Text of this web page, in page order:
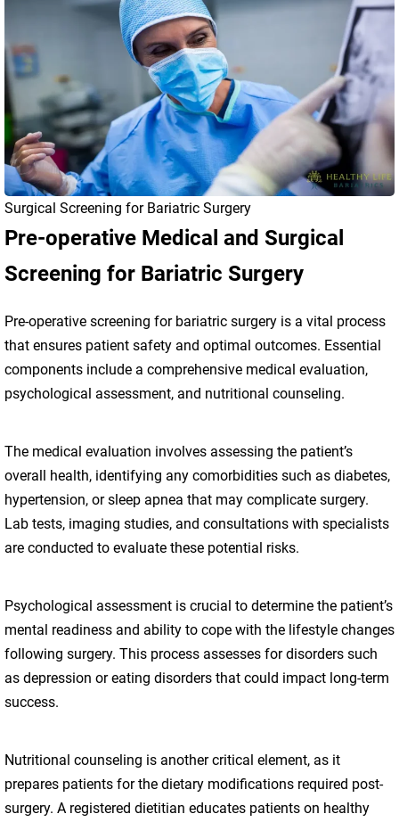
Surgical Screening for Bariatric Surgery
Pre-operative Medical and Surgical
Screening for Bariatric Surgery
Pre-operative screening for bariatric surgery is a vital process
that ensures patient safety and optimal outcomes. Essential
components include a comprehensive medical evaluation,
psychological assessment, and nutritional counseling.
The medical evaluation involves assessing the patient’s
overall health, identifying any comorbidities such as diabetes,
hypertension, or sleep apnea that may complicate surgery.
Lab tests, imaging studies, and consultations with specialists
are conducted to evaluate these potential risks.
Psychological assessment is crucial to determine the patient’s
mental readiness and ability to cope with the lifestyle changes
following surgery. This process assesses for disorders such
as depression or eating disorders that could impact long-term
success.
Nutritional counseling is another critical element, as it
prepares patients for the dietary modifications required post-
surgery. A registered dietitian educates patients on healthy